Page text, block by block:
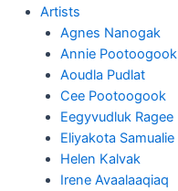
Artists
Agnes Nanogak
Annie Pootoogook
Aoudla Pudlat
Cee Pootoogook
Eegyvudluk Ragee
Eliyakota Samualie
Helen Kalvak
Irene Avaalaaqiaq